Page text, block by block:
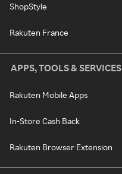
ShopStyle
Rakuten France
APPS, TOOLS & SERVICES
Rakuten Mobile Apps
In-Store Cash Back
Rakuten Browser Extension